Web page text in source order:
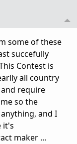
some of these
succefully
Contest is
all country
require
so the
and I
it's
maker ...